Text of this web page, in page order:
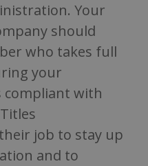
Your
should
who takes full
your
compliant with
job to stay up
and to